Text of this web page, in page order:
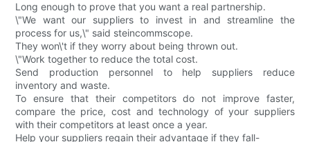
Long enough to prove that you want a real partnership.
\"We want our suppliers to invest in and streamline the
process for us,\" said steincommscope.
They won\'t if they worry about being thrown out.
\"Work together to reduce the total cost.
Send production personnel to help suppliers reduce
inventory and waste.
To ensure that their competitors do not improve faster,
compare the price, cost and technology of your suppliers
with their competitors at least once a year.
Help your suppliers regain their advantage if they fall-